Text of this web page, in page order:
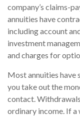
company’s claims-
annuities have
including account
investment
and charges for
Most annuities have
you take out the
contact.
ordinary income. If